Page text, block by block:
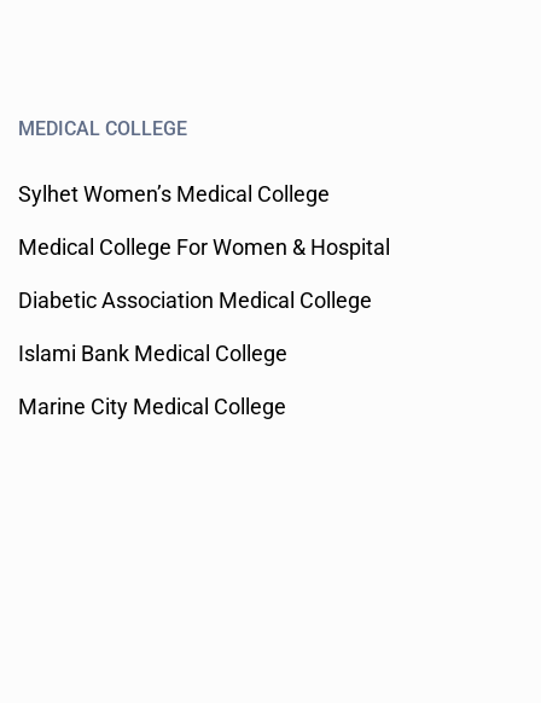
MEDICAL COLLEGE
Sylhet Women’s Medical College
Medical College For Women & Hospital
Diabetic Association Medical College
Islami Bank Medical College
Marine City Medical College